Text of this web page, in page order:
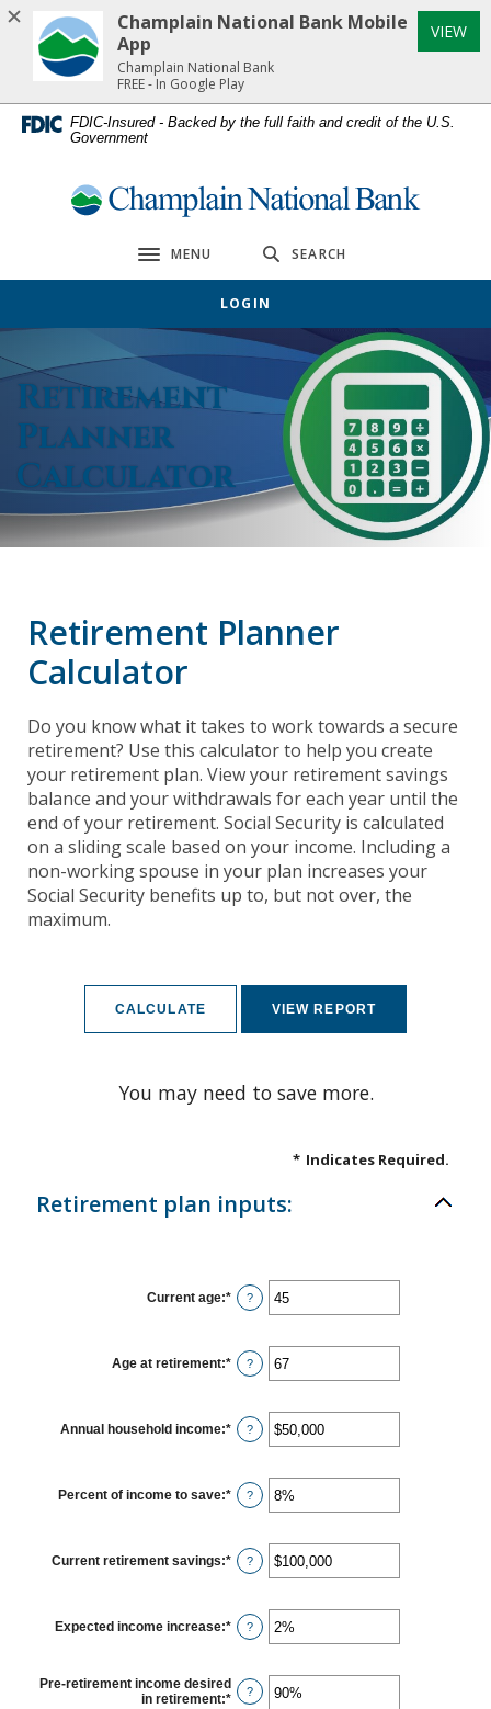
Home
content
Download
Acrobat
Reader
FDIC-Insured - Backed by the full faith and credit of the U.S.
Government
Champlain National Bank
Toggle navigation
MENU SEARCH
LOGIN
Retirement
Planner
Calculator
Retirement Planner
Calculator
Do you know what it takes to work towards a secure
retirement? Use this calculator to help you create
your retirement plan. View your retirement savings
balance and your withdrawals for each year until the
end of your retirement. Social Security is calculated
on a sliding scale based on your income. Including a
non-working spouse in your plan increases your
Social Security benefits up to, but not over, the
maximum.
You may need to save more.
* Indicates Required.
Retirement plan inputs:
Current age:* Enter
an
between
14
and
?
Age at retirement:* Enter
an
between
10
and
?
Annual household income:* Enter
an
between
$1
and
?
Percent of income to save:* Enter
an
between
0%
and
?
Current retirement savings:* Enter
an
between
$0
and
?
Expected income increase:* Enter
an
between
0%
and
?
Pre-retirement income desired
in retirement:* Enter
?
Champlain National Bank Mobile
App
Champlain National Bank
FREE - In Google Play
VIEW